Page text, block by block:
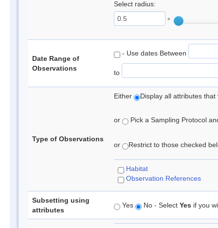
Select radius:
°
Date Range of
Observations
- Use dates Between
to
Type of Observations
Either Display all attributes
or Pick a Sampling Protocol
or Restrict to those checked
Habitat
Observation References
Subsetting using
attributes
Yes No - Select Yes if you